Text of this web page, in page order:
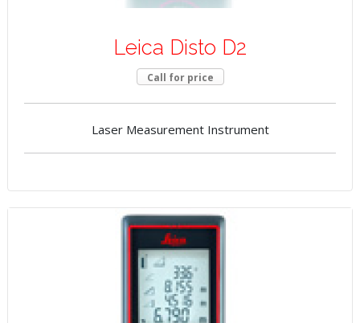
Leica Disto D2
Call for price
Laser Measurement Instrument